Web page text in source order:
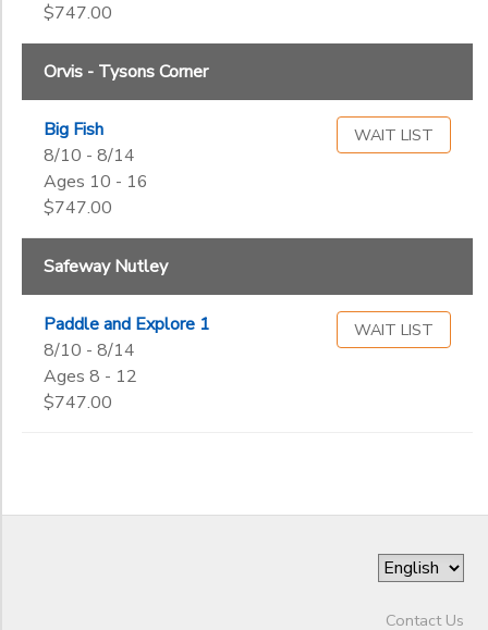
$747.00
Orvis - Tysons Corner
Big Fish
8/10 - 8/14
Ages 10 - 16
$747.00
WAIT LIST
Safeway Nutley
Paddle and Explore 1
8/10 - 8/14
Ages 8 - 12
$747.00
WAIT LIST
Contact Us